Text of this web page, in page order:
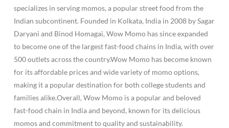
specializes in serving momos, a popular street food from the
Indian subcontinent. Founded in Kolkata, India in 2008 by Sagar
Daryani and Binod Homagai, Wow Momo has since expanded
to become one of the largest fast-food chains in India, with over
500 outlets across the country.Wow Momo has become known
for its affordable prices and wide variety of momo options,
making it a popular destination for both college students and
families alike.Overall, Wow Momo is a popular and beloved
fast-food chain in India and beyond, known for its delicious
momos and commitment to quality and sustainability.